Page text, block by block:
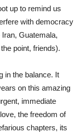
up to remind us
with democracy
Guatemala,
point, friends).
in the balance. It
on this amazing
immediate
the freedom of
chapters, its